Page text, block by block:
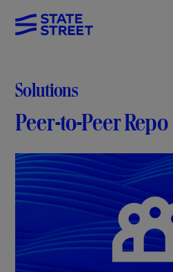
Solutions
Peer-to-Peer Repo